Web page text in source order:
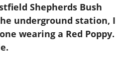
Shepherds Bush
underground station, I
wearing a Red Poppy.